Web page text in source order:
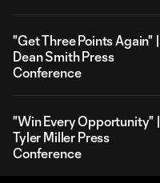
"Get Three Points Again" |
Dean Smith Press
Conference
"Win Every Opportunity" |
Tyler Miller Press
Conference